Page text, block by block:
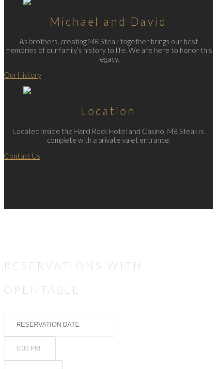
Michael and David
As brothers, creating MB Steak together brings our best
memories of our family’s history to life. We are here to honor this
legacy.
Our History
Location
Located inside the Hard Rock Hotel and Casino, MB Steak is
complete with a private valet entrance.
Contact Us
RESERVATIONS WITH
OPENTABLE